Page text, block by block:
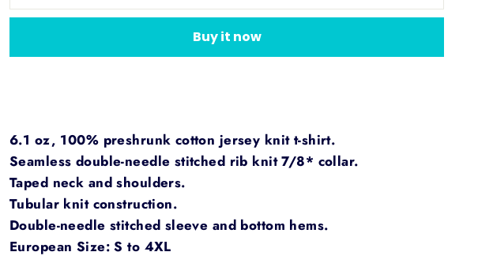
Buy it now
6.1 oz, 100% preshrunk cotton jersey knit t-shirt.
Seamless double-needle stitched rib knit 7/8* collar.
Taped neck and shoulders.
Tubular knit construction.
Double-needle stitched sleeve and bottom hems.
European Size: S to 4XL